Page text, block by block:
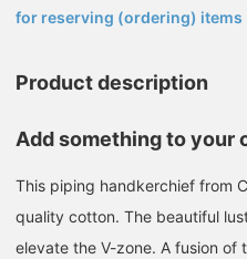
for reserving (ordering) items
Product description
Add something to your
This piping handkerchief from
quality cotton. The beautiful
elevate the V-zone. A fusion of